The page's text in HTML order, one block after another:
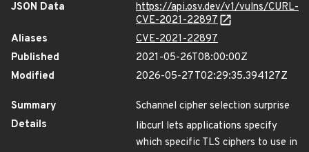
JSON Data
https://api.osv.dev/v1/vulns/CURL-
CVE-2021-22897
Aliases
CVE-2021-22897
Published
2021-05-26T08:00:00Z
Modified
2026-05-27T02:29:35.394127Z
Summary
Schannel cipher selection surprise
Details
libcurl lets applications specify
which specific TLS ciphers to use in